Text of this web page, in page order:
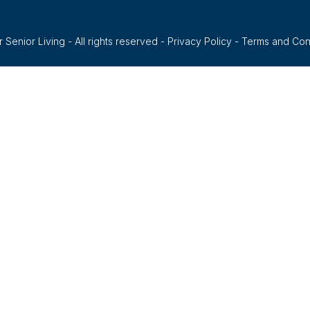
Senior Living - All rights reserved - Privacy Policy- Terms and